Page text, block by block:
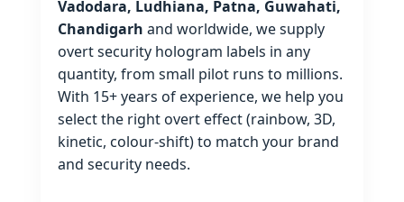
Vadodara, Ludhiana, Patna, Guwahati,
Chandigarh and worldwide, we supply
overt security hologram labels in any
quantity, from small pilot runs to millions.
With 15+ years of experience, we help you
select the right overt effect (rainbow, 3D,
kinetic, colour‑shift) to match your brand
and security needs.